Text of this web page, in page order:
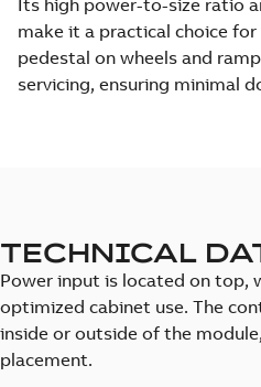
Its high power-to-size ratio
make it a practical choice
pedestal on wheels and
servicing, ensuring minimal
TECHNICAL
Power input is located on
optimized cabinet use. The
inside or outside of the
placement.